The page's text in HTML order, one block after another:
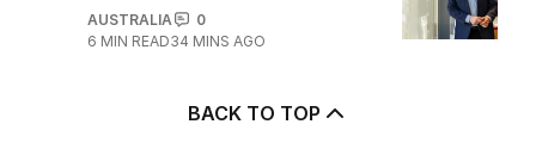
AUSTRALIA
0
6 MIN READ34 MINS AGO
BACK TO TOP